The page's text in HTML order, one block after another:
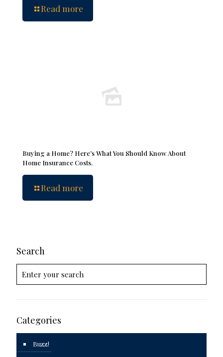
Read more
Buying a Home? Here’s What You Should Know About
Home Insurance Costs.
Read more
Search
Categories
Buzz!